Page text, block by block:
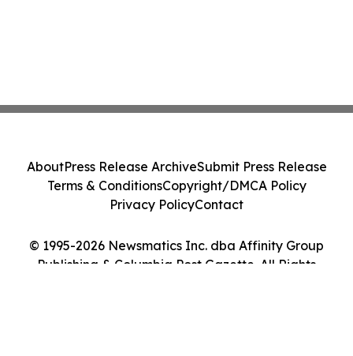
© 1995-2026 Newsmatics Inc. dba Affinity Group
Publishing & Columbia Post Gazette. All Rights
AboutPress Release ArchiveSubmit Press Release
Terms & ConditionsCopyright/DMCA Policy
Privacy PolicyContact